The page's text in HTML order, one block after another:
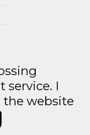
service. I
the website